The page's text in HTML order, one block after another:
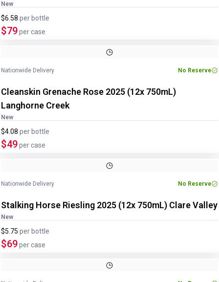
New
$6.58 per bottle
$79per case
Nationwide Delivery No Reserve
Cleanskin Grenache Rose 2025 (12x 750mL)
Langhorne Creek
New
$4.08 per bottle
$49per case
Nationwide Delivery No Reserve
Stalking Horse Riesling 2025 (12x 750mL) Clare Valley
New
$5.75 per bottle
$69per case